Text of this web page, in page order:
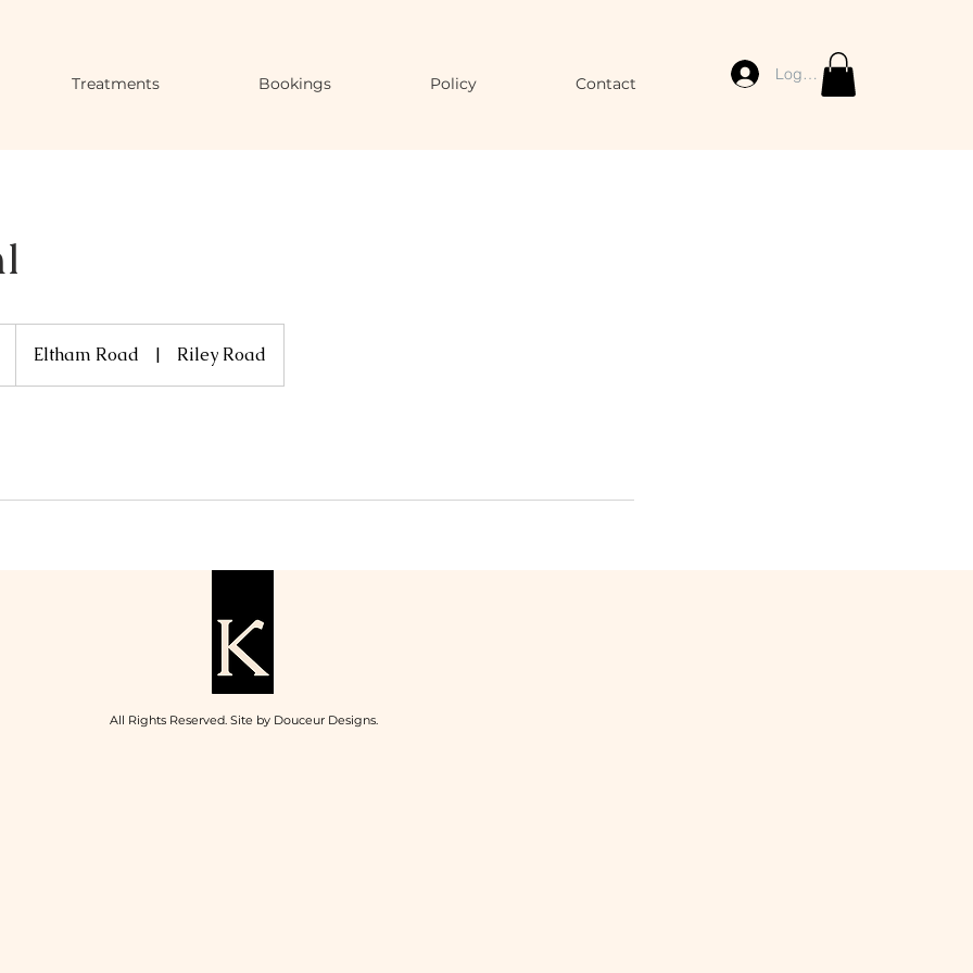
Treatments Bookings Policy Contact
Log In
Eltham Road | Riley Road
All Rights Reserved. Site by Douceur Designs.